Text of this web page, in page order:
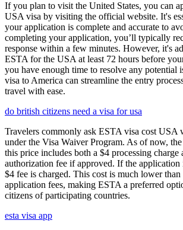
If you plan to visit the United States, you can
USA visa by visiting the official website. It's
your application is complete and accurate to
completing your application, you’ll typically
response within a few minutes. However, it's
ESTA for the USA at least 72 hours before
you have enough time to resolve any potential
visa to America can streamline the entry
travel with ease.
do british citizens need a visa for usa
Travelers commonly ask ESTA visa cost USA
under the Visa Waiver Program. As of now,
this price includes both a $4 processing charge
authorization fee if approved. If the application
$4 fee is charged. This cost is much lower
application fees, making ESTA a preferred
citizens of participating countries.
esta visa app